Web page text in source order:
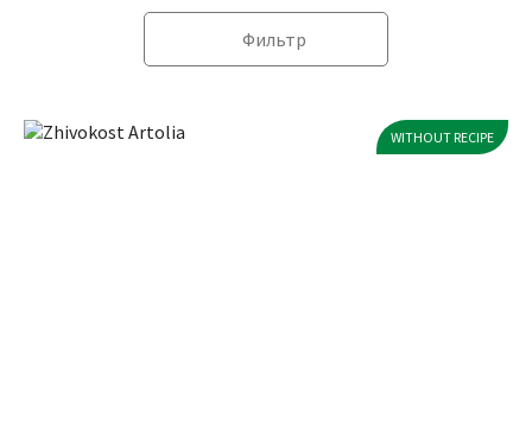
Фильтр
WITHOUT RECIPE